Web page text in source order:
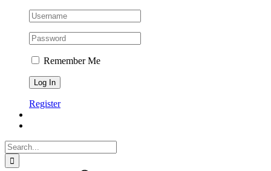
Remember Me
Register
Search
for: